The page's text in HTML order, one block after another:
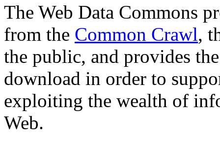
The Web Data Commons
from the Common Crawl,
the public, and provides
download in order to
exploiting the wealth of
Web.